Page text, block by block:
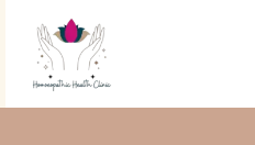
content